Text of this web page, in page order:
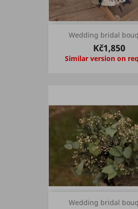
Wedding bridal
Kč1,850
Similar version on
Wedding bridal